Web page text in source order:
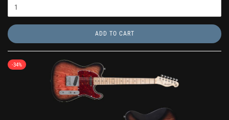
ADD TO CART
-34%